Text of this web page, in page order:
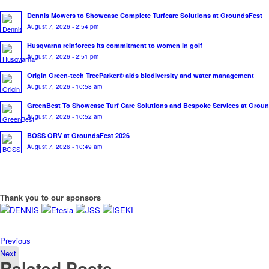
Dennis Mowers to Showcase Complete Turfcare Solutions at GroundsFest
August 7, 2026 - 2:54 pm
Husqvarna reinforces its commitment to women in golf
August 7, 2026 - 2:51 pm
Origin Green-tech TreeParker® aids biodiversity and water management
August 7, 2026 - 10:58 am
GreenBest To Showcase Turf Care Solutions and Bespoke Services at
August 7, 2026 - 10:52 am
BOSS ORV at GroundsFest 2026
August 7, 2026 - 10:49 am
Thank you to our sponsors
Previous
Next